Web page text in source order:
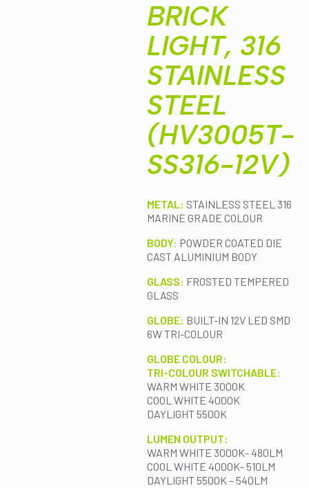
BRICK
LIGHT, 316
STAINLESS
STEEL
(HV3005T-
SS316-12V)
METAL: STAINLESS STEEL 316
MARINE GRADE COLOUR
BODY: POWDER COATED DIE
CAST ALUMINIUM BODY
GLASS: FROSTED TEMPERED
GLASS
GLOBE: BUILT-IN 12V LED SMD
6W TRI-COLOUR
GLOBE COLOUR:
TRI-COLOUR SWITCHABLE:
WARM WHITE 3000K
COOL WHITE 4000K
DAYLIGHT 5500K
LUMEN OUTPUT:
WARM WHITE 3000K- 480LM
COOL WHITE 4000K- 510LM
DAYLIGHT 5500K – 540LM